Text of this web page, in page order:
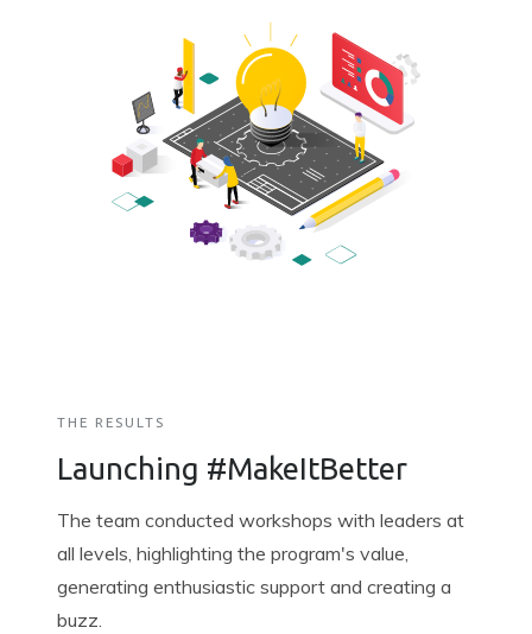
THE RESULTS
Launching #MakeItBetter
The team conducted workshops with leaders at
all levels, highlighting the program's value,
generating enthusiastic support and creating a
buzz.